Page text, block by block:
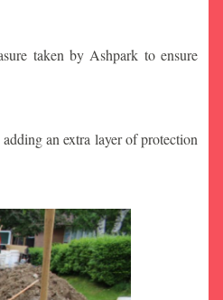
taken by Ashpark to ensure
an extra layer of protection